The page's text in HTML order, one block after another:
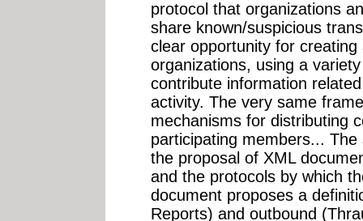
protocol that organizations
share known/suspicious
clear opportunity for
organizations, using a
contribute information
activity. The very same
mechanisms for distributing
participating members...
the proposal of XML
and the protocols by which
document proposes a
Reports) and outbound